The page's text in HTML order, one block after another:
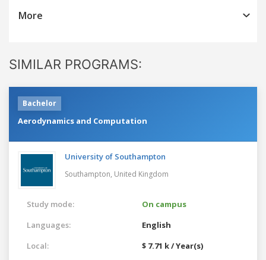
More
SIMILAR PROGRAMS:
Bachelor
Aerodynamics and Computation
University of Southampton
Southampton, United Kingdom
Study mode:
On campus
Languages:
English
Local:
$ 7.71 k / Year(s)